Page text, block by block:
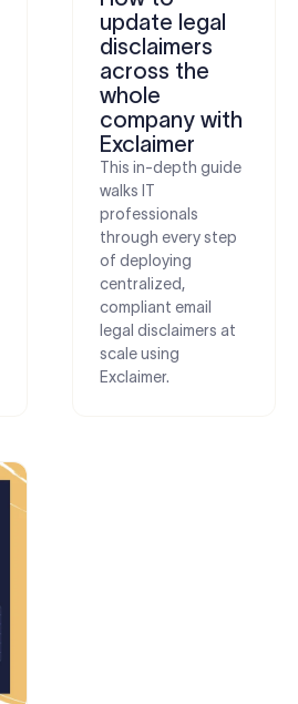
update legal
disclaimers
across the
whole
company with
Exclaimer
This in-depth guide
walks IT
professionals
through every step
of deploying
centralized,
compliant email
legal disclaimers at
scale using
Exclaimer.